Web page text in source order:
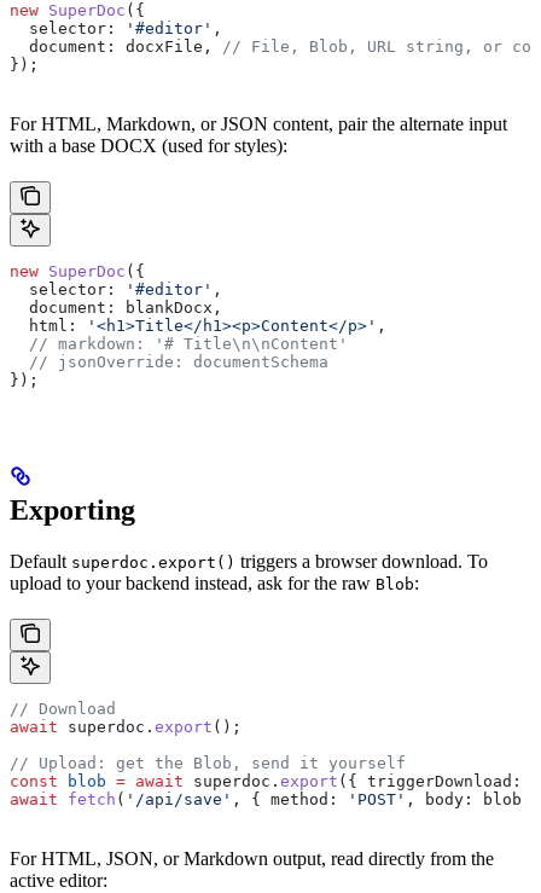
new SuperDoc ({
  selector:
'#editor' ,
  document:
docxFile , // File, Blob, URL string, or
});
For HTML, Markdown, or JSON content, pair the alternate input
with a base DOCX (used for styles):
new SuperDoc ({
  selector:
'#editor' ,
  document:
blankDocx ,
  html:
'<h1>Title</h1><p>Content</p>' ,
  // markdown: '# Title\n\nContent'
  // jsonOverride: documentSchema
});
Exporting
Default superdoc.export() triggers a browser download. To
upload to your backend instead, ask for the raw Blob:
// Download
await superdoc . export ();
// Upload: get the Blob, send it yourself
const blob = await superdoc . export ({ triggerDownload:
await fetch ( '/api/save' , { method: 'POST' , body: blob
For HTML, JSON, or Markdown output, read directly from the
active editor: